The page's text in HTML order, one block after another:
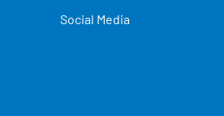
Social Media